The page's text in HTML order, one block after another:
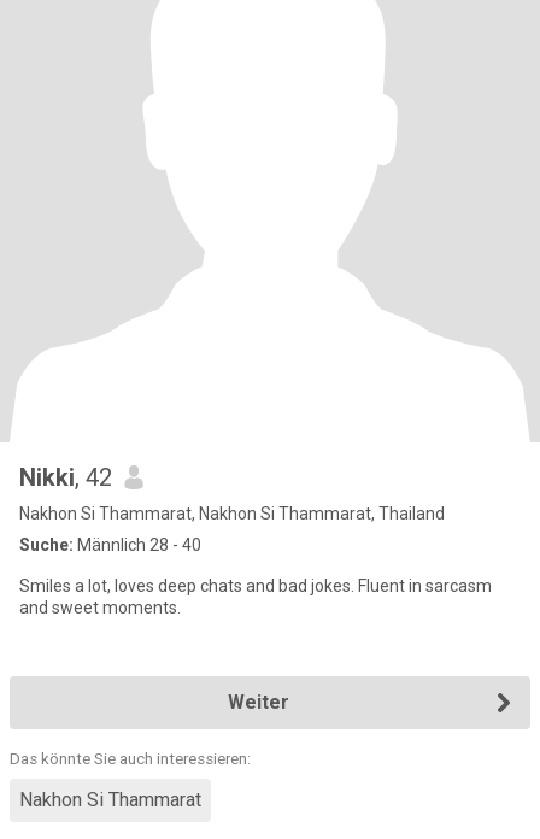
Nikki, 42
Nakhon Si Thammarat, Nakhon Si Thammarat, Thailand
Suche: Männlich 28 - 40
Smiles a lot, loves deep chats and bad jokes. Fluent in sarcasm
and sweet moments.
Weiter
Das könnte Sie auch interessieren:
Nakhon Si Thammarat